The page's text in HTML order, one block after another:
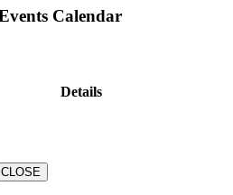
Calendar
Details
CLOSE